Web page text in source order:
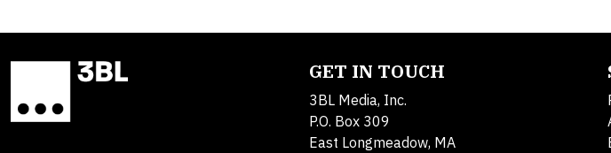
GET IN TOUCH
3BL Media, Inc.
P.O. Box 309
East Longmeadow, MA